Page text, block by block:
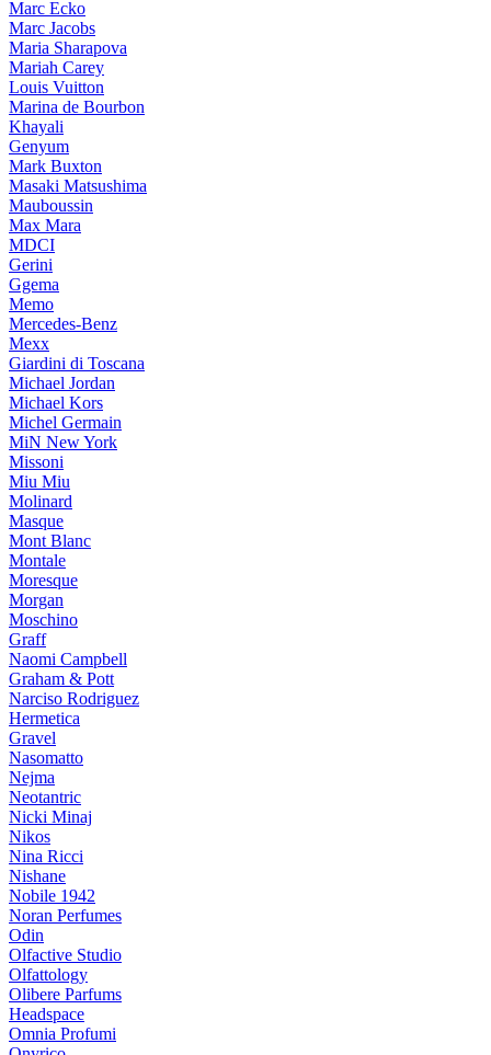
Marc Ecko
Marc Jacobs
Maria Sharapova
Mariah Carey
Louis Vuitton
Marina de Bourbon
Khayali
Genyum
Mark Buxton
Masaki Matsushima
Mauboussin
Max Mara
MDCI
Gerini
Ggema
Memo
Mercedes-Benz
Mexx
Giardini di Toscana
Michael Jordan
Michael Kors
Michel Germain
MiN New York
Missoni
Miu Miu
Molinard
Masque
Mont Blanc
Montale
Moresque
Morgan
Moschino
Graff
Naomi Campbell
Graham & Pott
Narciso Rodriguez
Hermetica
Gravel
Nasomatto
Nejma
Neotantric
Nicki Minaj
Nikos
Nina Ricci
Nishane
Nobile 1942
Noran Perfumes
Odin
Olfactive Studio
Olfattology
Olibere Parfums
Headspace
Omnia Profumi